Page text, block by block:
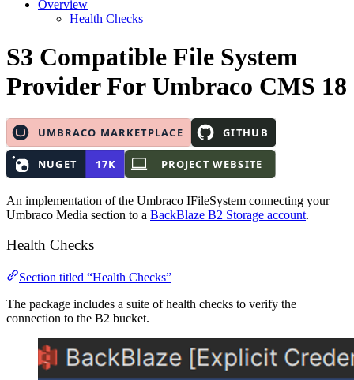
Overview
Health Checks
S3 Compatible File System
ProviderFor Umbraco CMS 18
An implementation of the Umbraco IFileSystem connecting your
Umbraco Media section to a BackBlaze B2 Storage account.
Health Checks
Section titled “Health Checks”
The package includes a suite of health checks to verify the
connection to the B2 bucket.